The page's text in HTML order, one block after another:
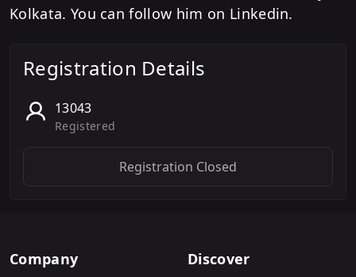
Kolkata. You can follow him on Linkedin.
Registration Details
13043
Registered
Registration Closed
Company Discover